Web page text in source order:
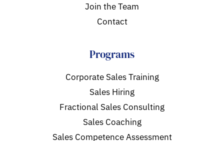
Join the Team
Contact
Programs
Corporate Sales Training
Sales Hiring
Fractional Sales Consulting
Sales Coaching
Sales Competence Assessment